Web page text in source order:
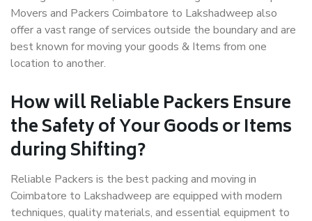
Movers and Packers Coimbatore to Lakshadweep also
offer a vast range of services outside the boundary and are
best known for moving your goods & Items from one
location to another.
How willReliable PackersEnsure
the Safety of Your Goods or Items
during Shifting?
Reliable Packers is the best packing and moving in
Coimbatore to Lakshadweep are equipped with modern
techniques, quality materials, and essential equipment to